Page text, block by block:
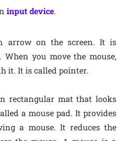
input device.
arrow on the screen. It is
When you move the mouse,
it. It is called pointer.
rectangular mat that looks
a mouse pad. It provides
a mouse. It reduces the